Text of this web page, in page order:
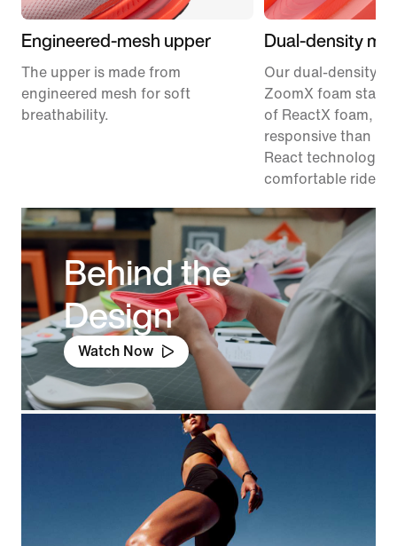
Engineered-mesh upper
The upper is made from
engineered mesh for soft
breathability.
Dual-density
Our dual-density
ZoomX foam
of ReactX foam,
responsive than
React technology,
comfortable ride.
Behind the
Design
Watch Now